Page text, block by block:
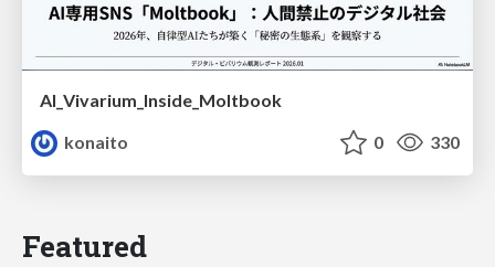
AI_Vivarium_Inside_Moltbook
konaito
0 330
Featured